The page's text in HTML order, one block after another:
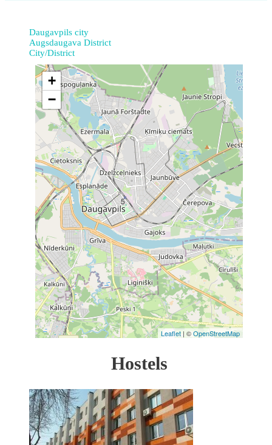
Daugavpils city
Augsdaugava District
City/District
5
+
−
Leaflet | ©OpenStreetMap
Hostels